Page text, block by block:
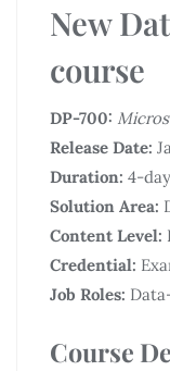
New
course
DP-700:
Release Date:
Duration: 4-
Solution Area:
Content Level:
Credential:
Job Roles:
Course